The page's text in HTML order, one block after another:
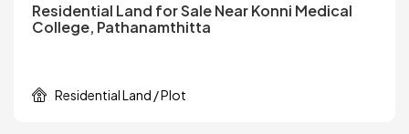
Residential Land for Sale Near Konni Medical
College, Pathanamthitta
Residential Land / Plot